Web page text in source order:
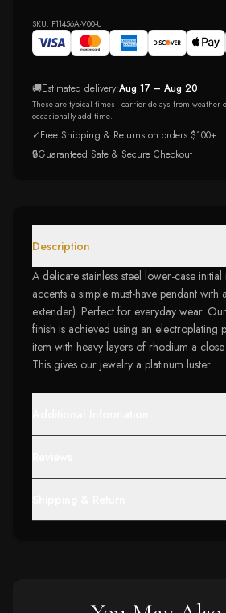
SKU: P11456A-V00-U
🚚Estimated delivery:Aug 17 – Aug 20
These are typical times - carrier delays from weather
occasionally add time.
✓Free Shipping & Returns on orders $100+
🔒Guaranteed Safe & Secure Checkout
Description
A delicate stainless steel lower-case
accents a simple must-have pendant
extender). Perfect for everyday wear.
finish is achieved using an electroplating
item with heavy layers of rhodium a
This gives our jewelry a platinum luster.